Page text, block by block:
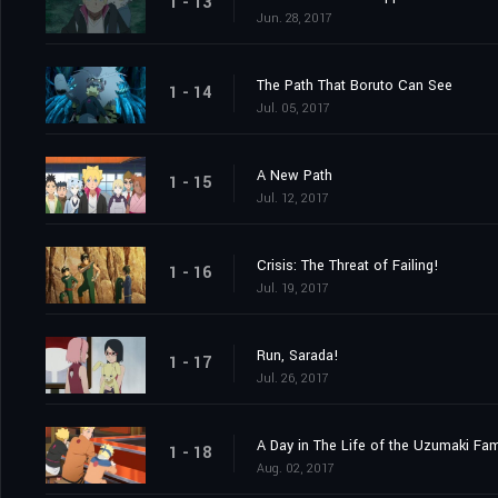
Jun. 28, 2017
1 - 14 The Path That Boruto Can See
Jul. 05, 2017
1 - 15 A New Path
Jul. 12, 2017
1 - 16 Crisis: The Threat of Failing!
Jul. 19, 2017
1 - 17 Run, Sarada!
Jul. 26, 2017
1 - 18 A Day in The Life of the Uzumaki
Aug. 02, 2017